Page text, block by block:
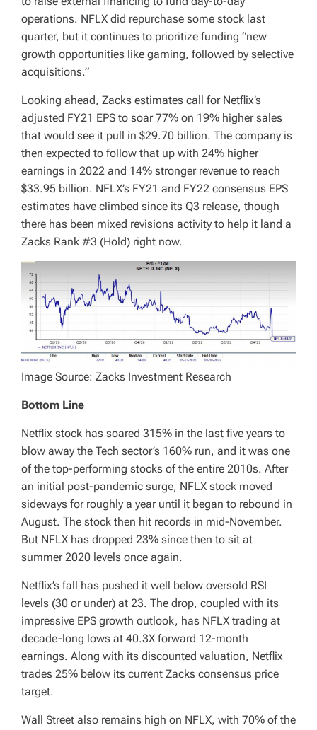
operations. NFLX did repurchase some stock last
quarter, but it continues to prioritize funding “new
growth opportunities like gaming, followed by selective
acquisitions.”
Looking ahead, Zacks estimates call for Netflix’s
adjusted FY21 EPS to soar 77% on 19% higher sales
that would see it pull in $29.70 billion. The company is
then expected to follow that up with 24% higher
earnings in 2022 and 14% stronger revenue to reach
$33.95 billion. NFLX’s FY21 and FY22 consensus EPS
estimates have climbed since its Q3 release, though
there has been mixed revisions activity to help it land a
Zacks Rank #3 (Hold) right now.
Image Source: Zacks Investment Research
Bottom Line
Netflix stock has soared 315% in the last five years to
blow away the Tech sector’s 160% run, and it was one
of the top-performing stocks of the entire 2010s. After
an initial post-pandemic surge, NFLX stock moved
sideways for roughly a year until it began to rebound in
August. The stock then hit records in mid-November.
But NFLX has dropped 23% since then to sit at
summer 2020 levels once again.
Netflix’s fall has pushed it well below oversold RSI
levels (30 or under) at 23. The drop, coupled with its
impressive EPS growth outlook, has NFLX trading at
decade-long lows at 40.3X forward 12-month
earnings. Along with its discounted valuation, Netflix
trades 25% below its current Zacks consensus price
target.
Wall Street also remains high on NFLX, with 70% of the